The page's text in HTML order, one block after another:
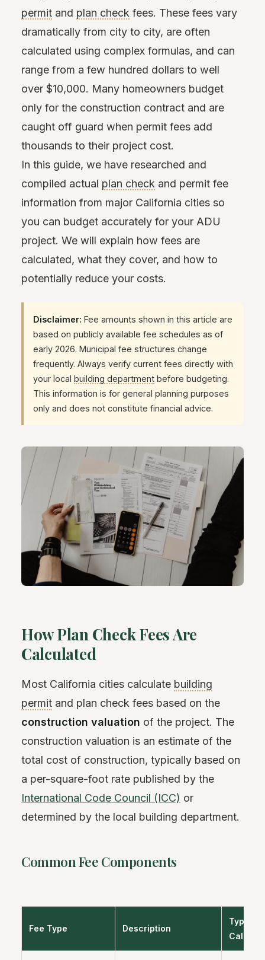
permit and plan check fees. These fees vary
dramatically from city to city, are often
calculated using complex formulas, and can
range from a few hundred dollars to well
over $10,000. Many homeowners budget
only for the construction contract and are
caught off guard when permit fees add
thousands to their project cost.
In this guide, we have researched and
compiled actual plan check and permit fee
information from major California cities so
you can budget accurately for your ADU
project. We will explain how fees are
calculated, what they cover, and how to
potentially reduce your costs.
Disclaimer: Fee amounts shown in this article are
based on publicly available fee schedules as of
early 2026. Municipal fee structures change
frequently. Always verify current fees directly with
your local building department before budgeting.
This information is for general planning purposes
only and does not constitute financial advice.
How Plan Check Fees Are
Calculated
Most California cities calculate building
permit and plan check fees based on the
construction valuation of the project. The
construction valuation is an estimate of the
total cost of construction, typically based on
a per-square-foot rate published by the
International Code Council (ICC) or
determined by the local building department.
Common Fee Components
Fee Type Description
Typical